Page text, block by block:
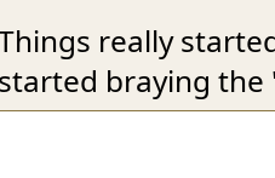
really
started braying the